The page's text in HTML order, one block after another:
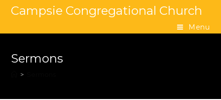
Campsie Congregational Church
Menu
Sermons
>